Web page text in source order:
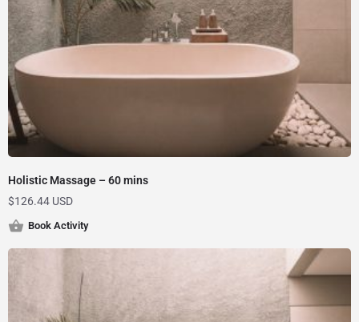
Holistic Massage – 60 mins
$126.44 USD
Book Activity